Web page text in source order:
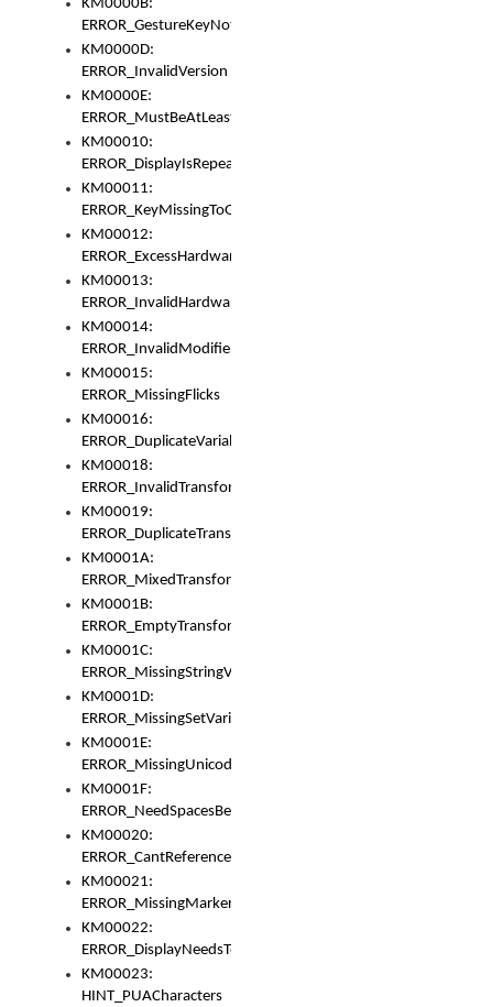
KM0000B:
ERROR_GestureKeyNotFoundInKeyBag
KM0000D:
ERROR_InvalidVersion
KM0000E:
ERROR_MustBeAtLeastOneLayerElement
KM00010:
ERROR_DisplayIsRepeated
KM00011:
ERROR_KeyMissingToGapOrSwitch
KM00012:
ERROR_ExcessHardware
KM00013:
ERROR_InvalidHardware
KM00014:
ERROR_InvalidModifier
KM00015:
ERROR_MissingFlicks
KM00016:
ERROR_DuplicateVariable
KM00018:
ERROR_InvalidTransformsType
KM00019:
ERROR_DuplicateTransformsType
KM0001A:
ERROR_MixedTransformGroup
KM0001B:
ERROR_EmptyTransformGroup
KM0001C:
ERROR_MissingStringVariable
KM0001D:
ERROR_MissingSetVariable
KM0001E:
ERROR_MissingUnicodeSetVariable
KM0001F:
ERROR_NeedSpacesBetweenSetVariables
KM00020:
ERROR_CantReferenceSetFromUnicodeSet
KM00021:
ERROR_MissingMarkers
KM00022:
ERROR_DisplayNeedsToOrId
KM00023:
HINT_PUACharacters